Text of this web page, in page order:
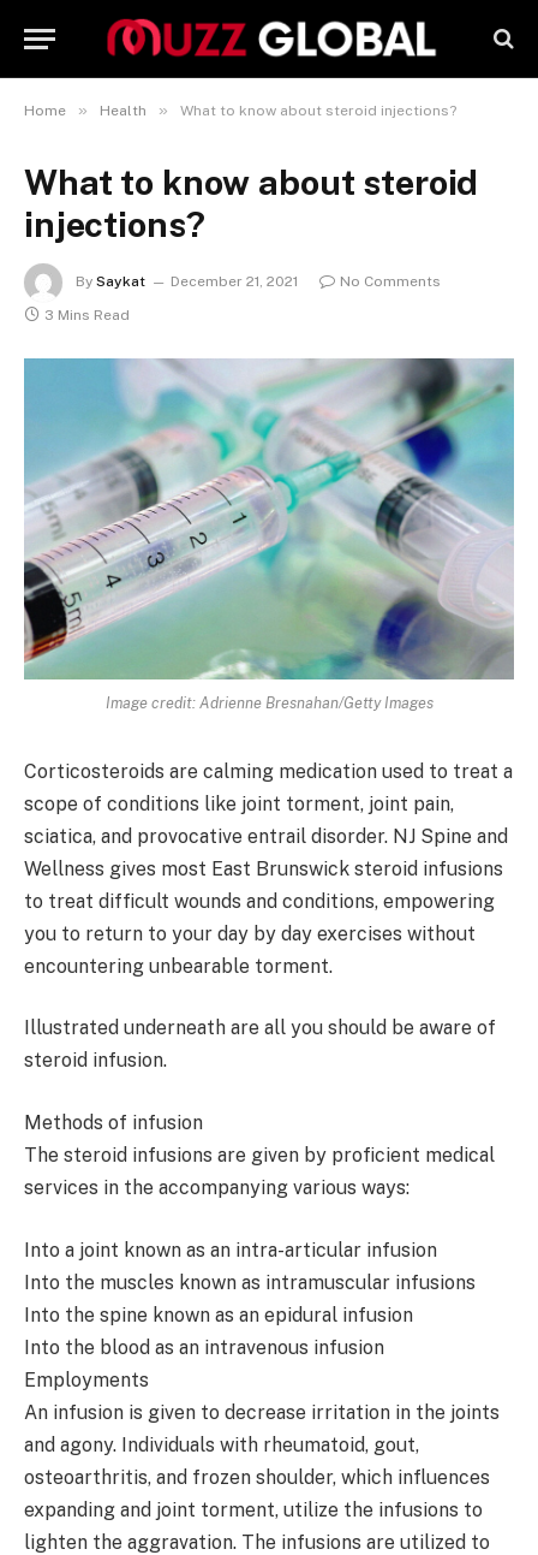
Home » Health » What to know about steroid injections?
What to know about steroid
injections?
By Saykat December 21, 2021
No Comments
3 Mins Read
Image credit: Adrienne Bresnahan/Getty Images
Corticosteroids are calming medication used to treat a
scope of conditions like joint torment, joint pain,
sciatica, and provocative entrail disorder. NJ Spine and
Wellness gives most East Brunswick steroid infusions
to treat difficult wounds and conditions, empowering
you to return to your day by day exercises without
encountering unbearable torment.
Illustrated underneath are all you should be aware of
steroid infusion.
Methods of infusion
The steroid infusions are given by proficient medical
services in the accompanying various ways:
Into a joint known as an intra-articular infusion
Into the muscles known as intramuscular infusions
Into the spine known as an epidural infusion
Into the blood as an intravenous infusion
Employments
An infusion is given to decrease irritation in the joints
and agony. Individuals with rheumatoid, gout,
osteoarthritis, and frozen shoulder, which influences
expanding and joint torment, utilize the infusions to
lighten the aggravation. The infusions are utilized to